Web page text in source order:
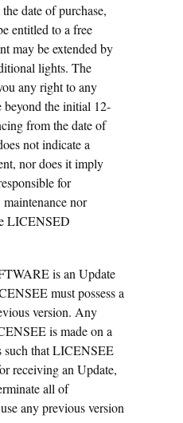
date of purchase,
entitled to a free
may be extended by
lights. The
any right to any
beyond the initial 12-
from the date of
not indicate a
nor does it imply
for
nor
LICENSED
is an Update
must possess a
version. Any
is made on a
such that LICENSEE
receiving an Update,
all of
any previous version